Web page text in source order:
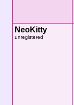
NeoKitty
unregistered